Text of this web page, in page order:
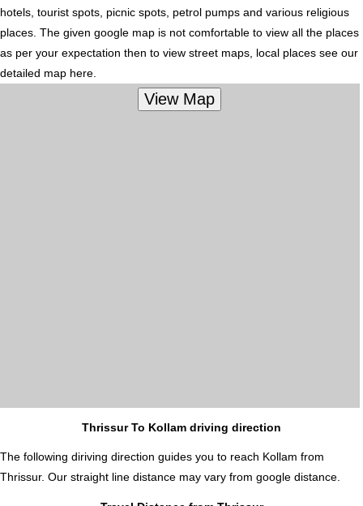
hotels, tourist spots, picnic spots, petrol pumps and various religious
places. The given google map is not comfortable to view all the places
as per your expectation then to view street maps, local places see our
detailed map here.
Thrissur To Kollam driving direction
The following diriving direction guides you to reach Kollam from
Thrissur. Our straight line distance may vary from google distance.